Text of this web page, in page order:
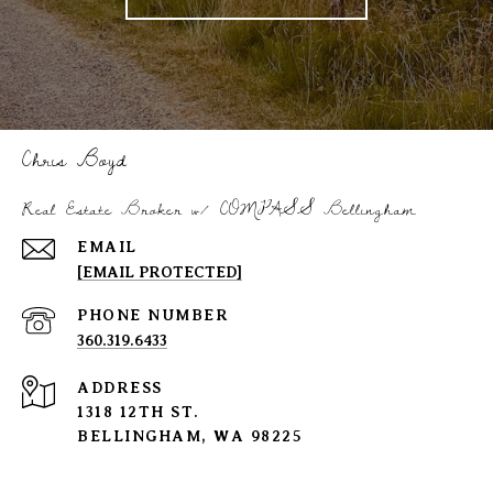
Chris Boyd
Real Estate Broker w/ COMPASS Bellingham
EMAIL
[EMAIL PROTECTED]
PHONE NUMBER
360.319.6433
ADDRESS
1318 12TH ST.
BELLINGHAM, WA 98225